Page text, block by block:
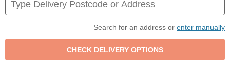
Search for an address or enter manually